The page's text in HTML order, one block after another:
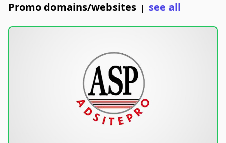
Promo domains/websites | see all